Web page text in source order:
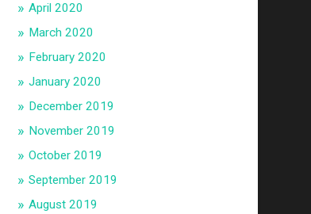
April 2020
March 2020
February 2020
January 2020
December 2019
November 2019
October 2019
September 2019
August 2019